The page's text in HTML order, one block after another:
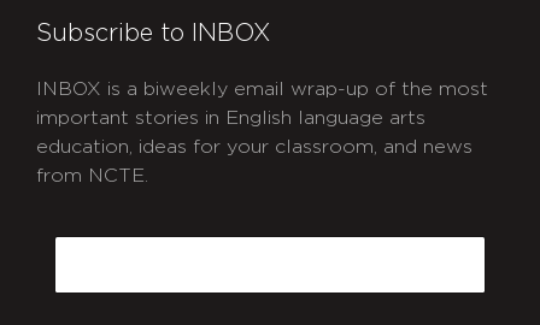
Subscribe to INBOX
INBOX is a biweekly email wrap-up of the most
important stories in English language arts
education, ideas for your classroom, and news
from NCTE.